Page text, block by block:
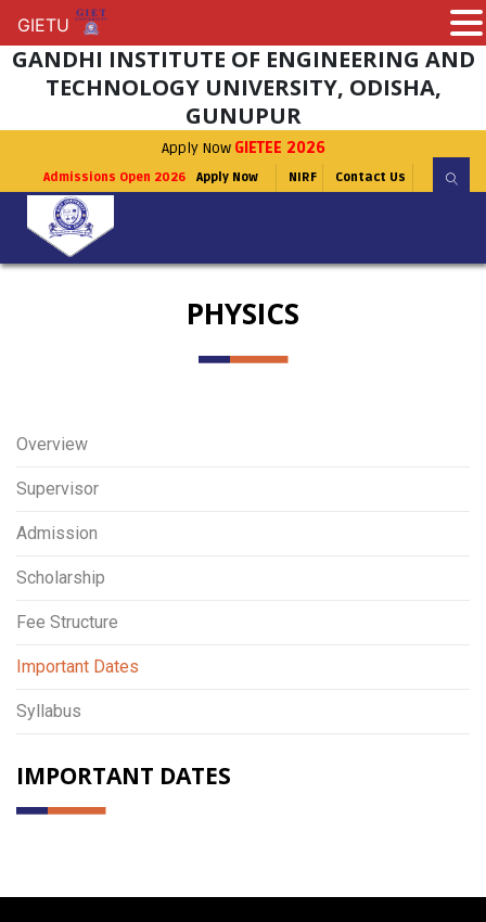
GANDHI INSTITUTE OF ENGINEERING AND
TECHNOLOGY UNIVERSITY, ODISHA,
GUNUPUR
Apply Now GIETEE 2026
Admissions Open 2026 Apply Now NIRF Contact Us
PHYSICS
Overview
Supervisor
Admission
Scholarship
Fee Structure
Important Dates
Syllabus
IMPORTANT DATES
GIETU
GIETU